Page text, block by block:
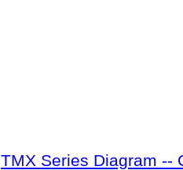
TMX Series Diagram --